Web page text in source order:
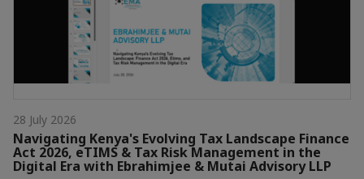
28 July 2026
Navigating Kenya's Evolving Tax Landscape Finance
Act 2026, eTIMS & Tax Risk Management in the
Digital Era with Ebrahimjee & Mutai Advisory LLP